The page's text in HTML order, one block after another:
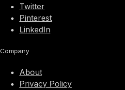
Twitter
Pinterest
LinkedIn
Company
About
Privacy Policy